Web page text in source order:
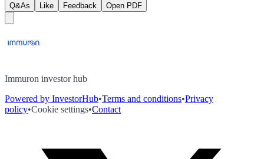
Q&As Like Feedback Open PDF
Immuron investor hub
Powered by InvestorHub•Terms and conditions•Privacy
policy•Cookie settings•Contact